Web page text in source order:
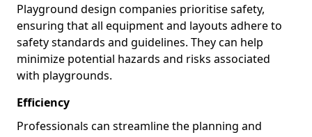
Playground design companies prioritise safety,
ensuring that all equipment and layouts adhere to
safety standards and guidelines. They can help
minimize potential hazards and risks associated
with playgrounds.
Efficiency
Professionals can streamline the planning and